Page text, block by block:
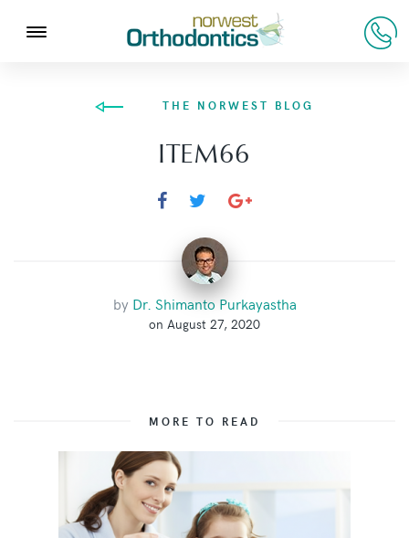
THE NORWEST BLOG
ITEM66
by Dr. Shimanto Purkayastha
on August 27, 2020
MORE TO READ